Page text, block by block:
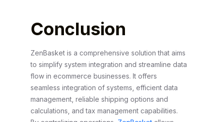
Conclusion
ZenBasket is a comprehensive solution that aims
to simplify system integration and streamline data
flow in ecommerce businesses. It offers
seamless integration of systems, efficient data
management, reliable shipping options and
calculations, and tax management capabilities.